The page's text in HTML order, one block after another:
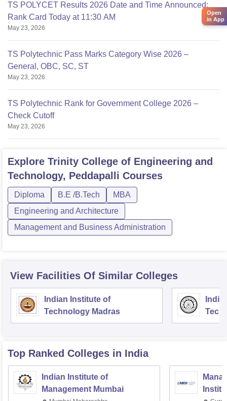
TS POLYCET Results 2026 Date and Time Announced;
Rank Card Today at 11:30 AM
May 23, 2026
TS Polytechnic Pass Marks Category Wise 2026 –
General, OBC, SC, ST
May 23, 2026
TS Polytechnic Rank for Government College 2026 –
Check Cutoff
May 23, 2026
Explore Trinity College of Engineering and
Technology, Peddapalli Courses
Diploma B.E /B.Tech
MBA
Engineering and Architecture
Management and Business Administration
View Facilities Of Similar Colleges
Indian Institute of
Technology Madras
Top Ranked Colleges in India
Indian Institute of
Management Mumbai
Open
in App